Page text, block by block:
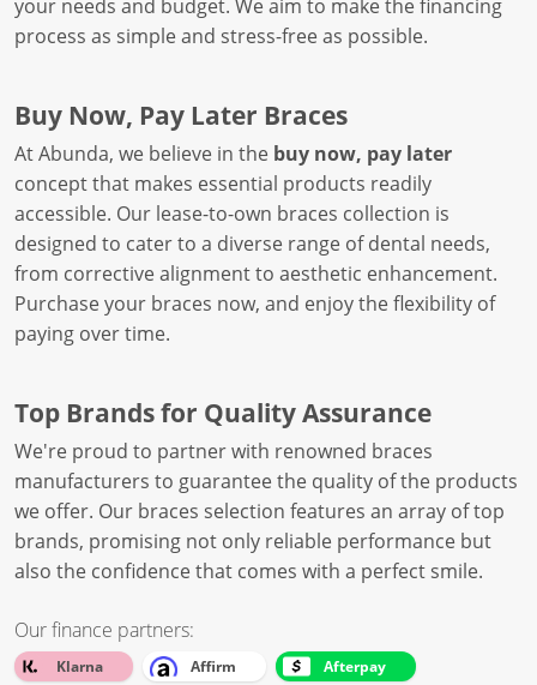
your needs and budget. We aim to make the financing
process as simple and stress-free as possible.
Buy Now, Pay Later Braces
At Abunda, we believe in the buy now, pay later
concept that makes essential products readily
accessible. Our lease-to-own braces collection is
designed to cater to a diverse range of dental needs,
from corrective alignment to aesthetic enhancement.
Purchase your braces now, and enjoy the flexibility of
paying over time.
Top Brands for Quality Assurance
We're proud to partner with renowned braces
manufacturers to guarantee the quality of the products
we offer. Our braces selection features an array of top
brands, promising not only reliable performance but
also the confidence that comes with a perfect smile.
Our finance partners:
Klarna Affirm
Afterpay